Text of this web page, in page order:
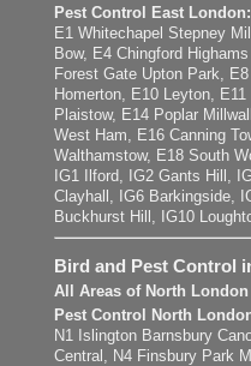
Pest Control East London:
E1 Whitechapel Stepney
Bow, E4 Chingford
Forest Gate Upton Park,
Homerton, E10 Leyton,
Plaistow, E14 Poplar
West Ham, E16 Canning
Walthamstow, E18 South
IG1 Ilford, IG2 Gants Hill,
Clayhall, IG6 Barkingside,
Buckhurst Hill, IG10
Bird and Pest Control
All Areas of North London
Pest Control North
N1 Islington Barnsbury
Central, N4 Finsbury Park